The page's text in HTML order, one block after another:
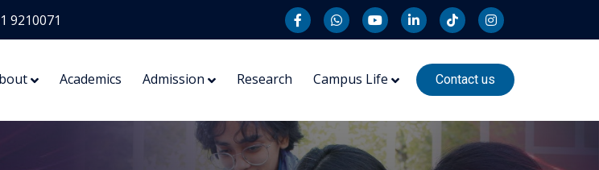
9210071
Academics Admission Research Campus Life Contact us